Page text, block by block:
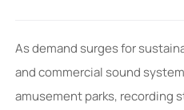
As demand surges for
and commercial sound
amusement parks, recording